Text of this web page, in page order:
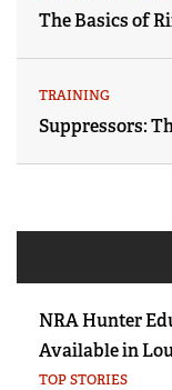
The Basics of
TRAINING
Suppressors:
NRA Hunter
Available in
TOP STORIES